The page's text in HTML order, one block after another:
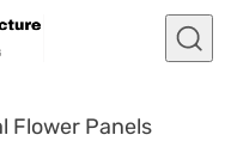
Flower Panels